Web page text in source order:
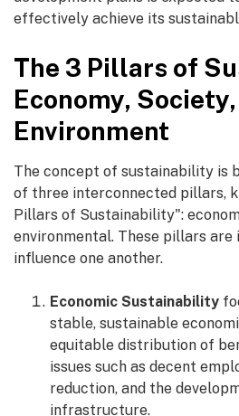
effectively achieve its
The 3 Pillars of
Economy,
Environment
The concept of sustainability is
of three interconnected pillars,
Pillars of Sustainability":
environmental. These pillars are
influence one another.
Economic Sustainability
stable, sustainable
equitable distribution of
issues such as decent
reduction, and the
infrastructure.